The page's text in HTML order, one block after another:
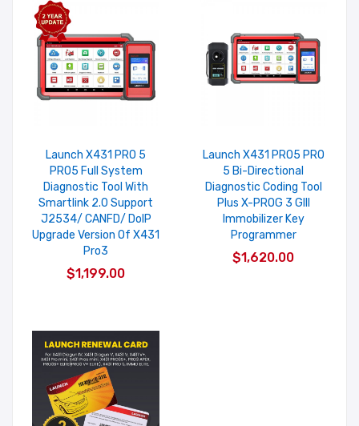
Launch X431 PRO 5
PRO5 Full System
Diagnostic Tool With
Smartlink 2.0 Support
J2534/ CANFD/ DoIP
Upgrade Version Of X431
Pro3
$1,199.00
Launch X431 PRO5 PRO
5 Bi-Directional
Diagnostic Coding Tool
Plus X-PROG 3 GIII
Immobilizer Key
Programmer
$1,620.00